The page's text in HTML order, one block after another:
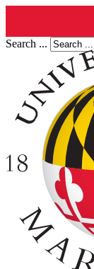
Search ...